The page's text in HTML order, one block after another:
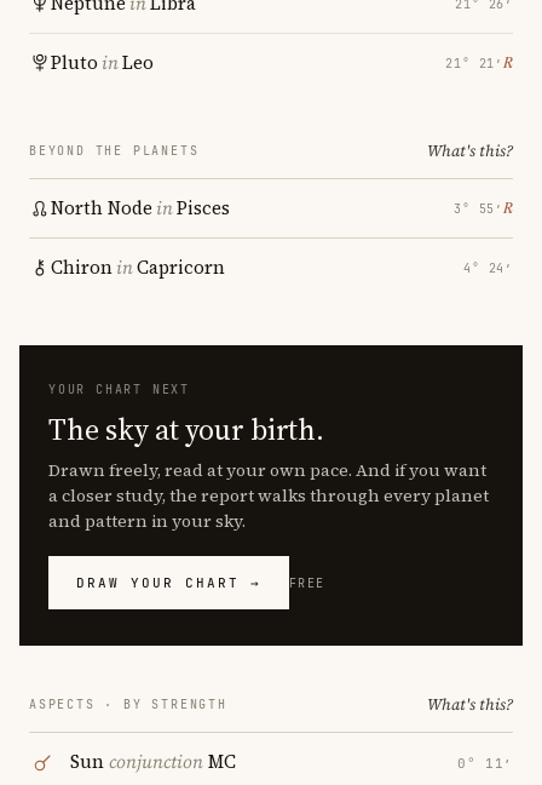
21° 26′
Pluto inLeo 21° 21′ ℞
BEYOND THE PLANETS What's this?
North Node inPisces 3° 55′ ℞
ChironinCapricorn 4° 24′
YOUR CHART NEXT
The sky at your birth.
Drawn freely, read at your own pace. And if you want
a closer study, the report walks through every planet
and pattern in your sky.
DRAW YOUR CHART → FREE
ASPECTS · BY STRENGTH What's this?
SunconjunctionMC 0° 11′